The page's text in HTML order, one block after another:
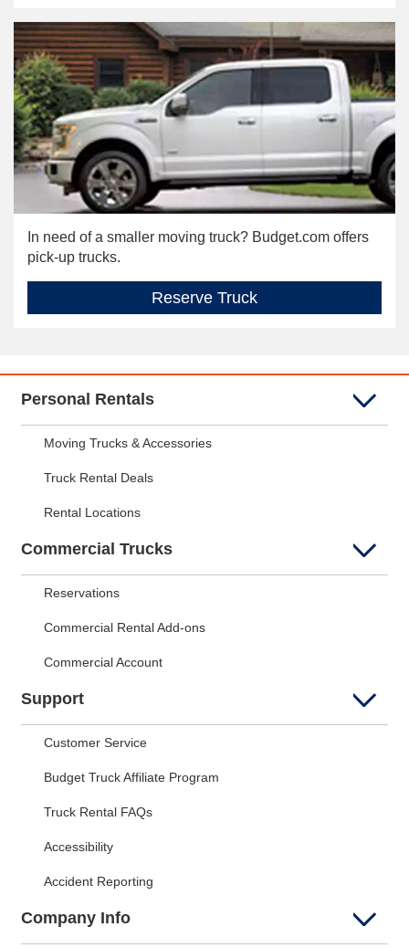
In need of a smaller moving truck? Budget.com offers
pick-up trucks.
Reserve Truck
Personal Rentals
Moving Trucks & Accessories
Truck Rental Deals
Rental Locations
Commercial Trucks
Reservations
Commercial Rental Add-ons
Commercial Account
Support
Customer Service
Budget Truck Affiliate Program
Truck Rental FAQs
Accessibility
Accident Reporting
Company Info